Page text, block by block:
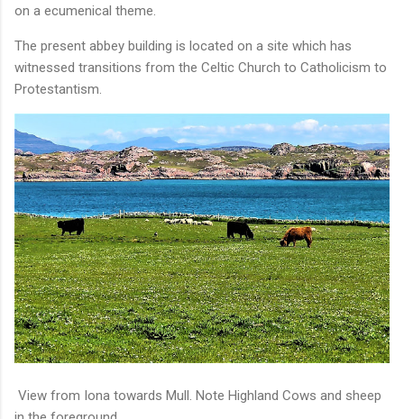
on a ecumenical theme.
The present abbey building is located on a site which has
witnessed transitions from the Celtic Church to Catholicism to
Protestantism.
View from Iona towards Mull. Note Highland Cows and sheep